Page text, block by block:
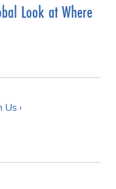
Look at Where
›